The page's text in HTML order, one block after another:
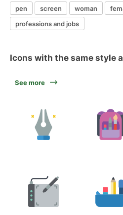
pen screen woman
professions and jobs
Icons with the same style
See more